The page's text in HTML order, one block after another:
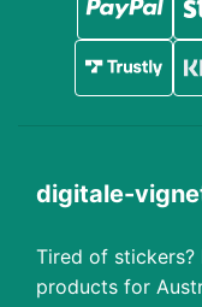
digitale-
Tired of
products for